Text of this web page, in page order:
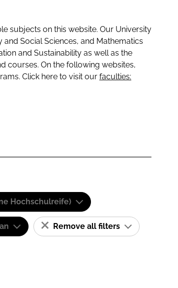
subjects on this website. Our University
Social Sciences, and Mathematics
and Sustainability as well as the
courses. On the following websites,
Click here to visit our faculties:
Hochschulreife)
Remove all filters